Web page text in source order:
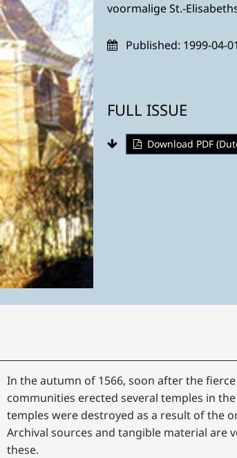
voormalige St.-
Published: 1999-04-01
FULL ISSUE
Download PDF
In the autumn of 1566, soon after the
communities erected several temples in
temples were destroyed as a result of the
Archival sources and tangible material are
these.